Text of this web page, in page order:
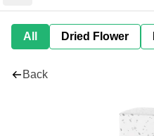
All Dried Flower
Back